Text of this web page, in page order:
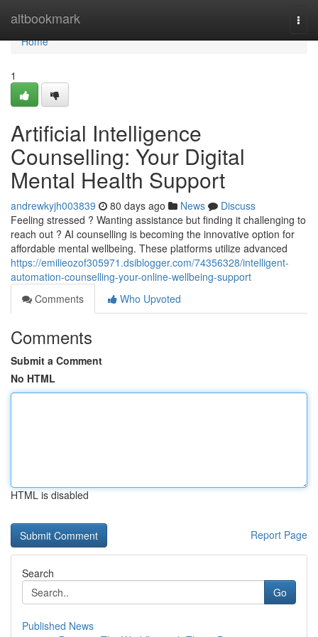
altbookmark
Home
Home
1
Artificial Intelligence
Counselling: Your Digital
Mental Health Support
andrewkyjh003839 80 days ago News
Discuss
Feeling stressed ? Wanting assistance but finding it challenging to
reach out ? AI counselling is becoming the innovative option for
affordable mental wellbeing. These platforms utilize advanced
https://emilieozof305971.dsiblogger.com/74356328/intelligent-
automation-counselling-your-online-wellbeing-support
Comments
Who Upvoted
Comments
Submit a Comment
No HTML
HTML is disabled
Report Page
Search
Go
Published News